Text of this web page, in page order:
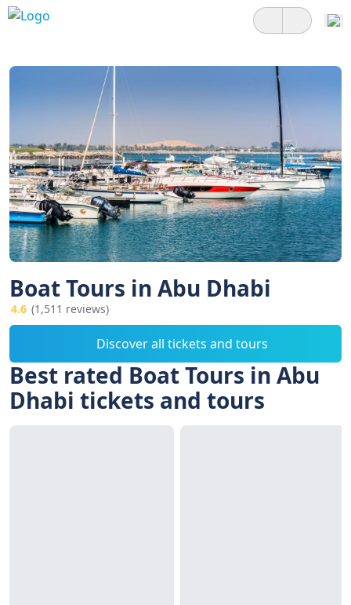
Boat Tours in Abu Dhabi
4.6 (1,511 reviews)
Discover all tickets and tours
Best rated Boat Tours in Abu
Dhabi tickets and tours